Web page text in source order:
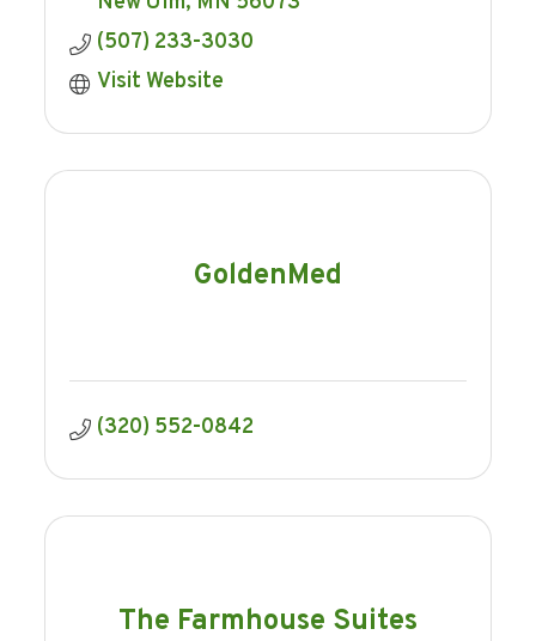
(507) 233-3030
Visit Website
GoldenMed
(320) 552-0842
The Farmhouse Suites